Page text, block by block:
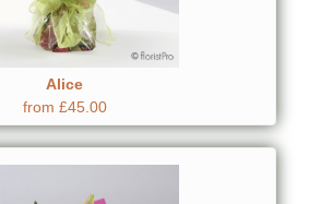
Alice
from £45.00